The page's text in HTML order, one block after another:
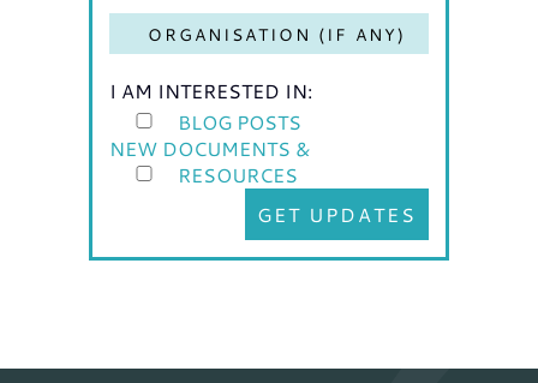
I AM INTERESTED IN:
BLOG POSTS
NEW DOCUMENTS &
RESOURCES
GET UPDATES